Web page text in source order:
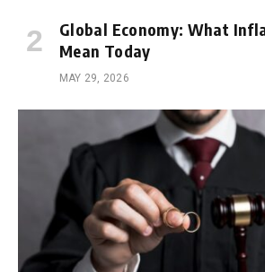
Global Economy: What
Mean Today
MAY 29, 2026